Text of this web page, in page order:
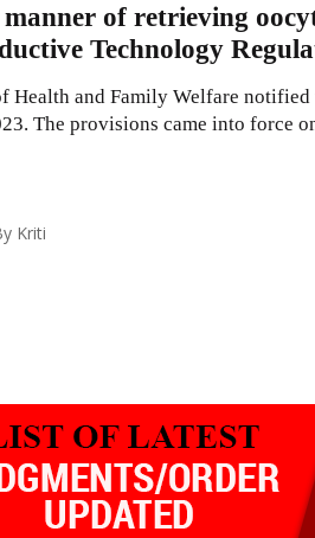
of retrieving
Technology
Health and Family Welfare notified
The provisions came into force
Kriti